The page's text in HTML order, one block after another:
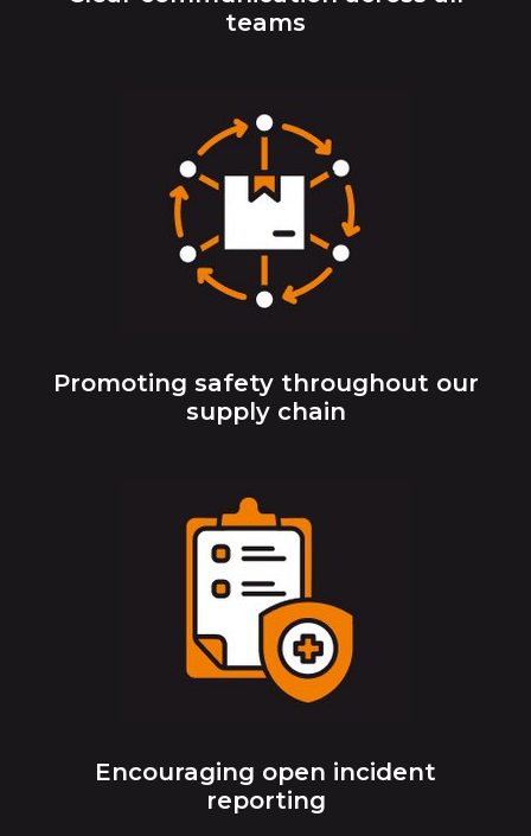
teams
Promoting safety throughout our
supply chain
Encouraging open incident
reporting